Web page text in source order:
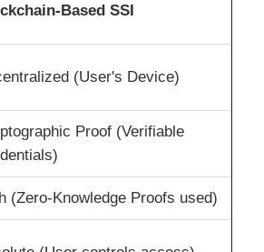
Based SSI
(User's Device)
Proof (Verifiable
(Zero-Knowledge Proofs used)